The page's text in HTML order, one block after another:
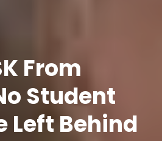
From
Student
Left Behind